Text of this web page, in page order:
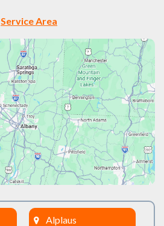
Service Area
Alplaus